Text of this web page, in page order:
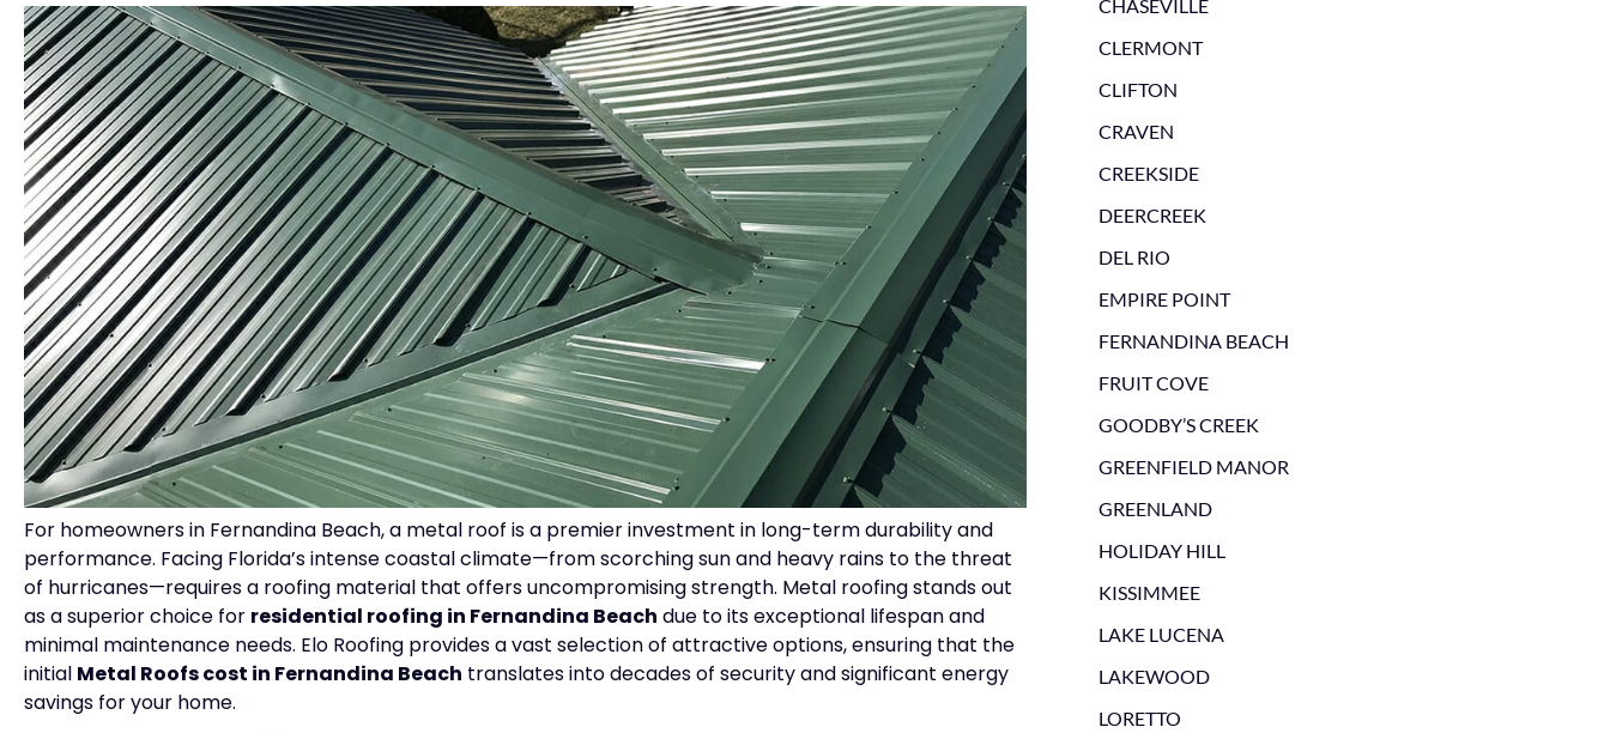
For homeowners in Fernandina Beach, a metal roof is a premier investment in long-term durability and
performance. Facing Florida’s intense coastal climate—from scorching sun and heavy rains to the threat
of hurricanes—requires a roofing material that offers uncompromising strength. Metal roofing stands out
as a superior choice for residential roofing in Fernandina Beach due to its exceptional lifespan and
minimal maintenance needs. Elo Roofing provides a vast selection of attractive options, ensuring that the
initial Metal Roofs cost in Fernandina Beach translates into decades of security and significant energy
savings for your home.
CHASEVILLE
CLERMONT
CLIFTON
CRAVEN
CREEKSIDE
DEERCREEK
DEL RIO
EMPIRE POINT
FERNANDINA BEACH
FRUIT COVE
GOODBY’S CREEK
GREENFIELD MANOR
GREENLAND
HOLIDAY HILL
KISSIMMEE
LAKE LUCENA
LAKEWOOD
LORETTO